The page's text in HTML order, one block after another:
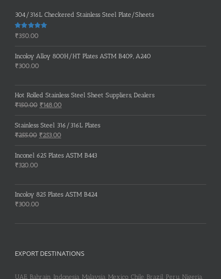
304/316L Checkered Stainless Steel Plate/Sheets
Rated 5.00
₹350.00
Incoloy Alloy 800H/HT Plates ASTM B409, A240
₹300.00
Hot Rolled Stainless Steel Sheet Suppliers, Dealers
₹150.00 Original
price
was:
₹150.00.
₹148.00Current
price
is:
Stainless Steel 316/316L Plates
₹255.00 Original
price
was:
₹253.00Current
price
is:
Inconel 625 Plates ASTM B443
₹320.00
Incoloy 825 Plates ASTM B424
₹300.00
EXPORT DESTINATIONS
UAE, Bahrain, Indonesia, Malaysia, Mexico, Chile, Brazil, Peru, Nigeria,